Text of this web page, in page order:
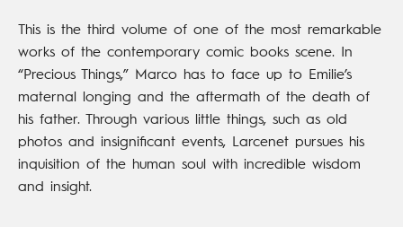
This is the third volume of one of the most remarkable
works of the contemporary comic books scene. In
“Precious Things,” Marco has to face up to Emilie’s
maternal longing and the aftermath of the death of
his father. Through various little things, such as old
photos and insignificant events, Larcenet pursues his
inquisition of the human soul with incredible wisdom
and insight.